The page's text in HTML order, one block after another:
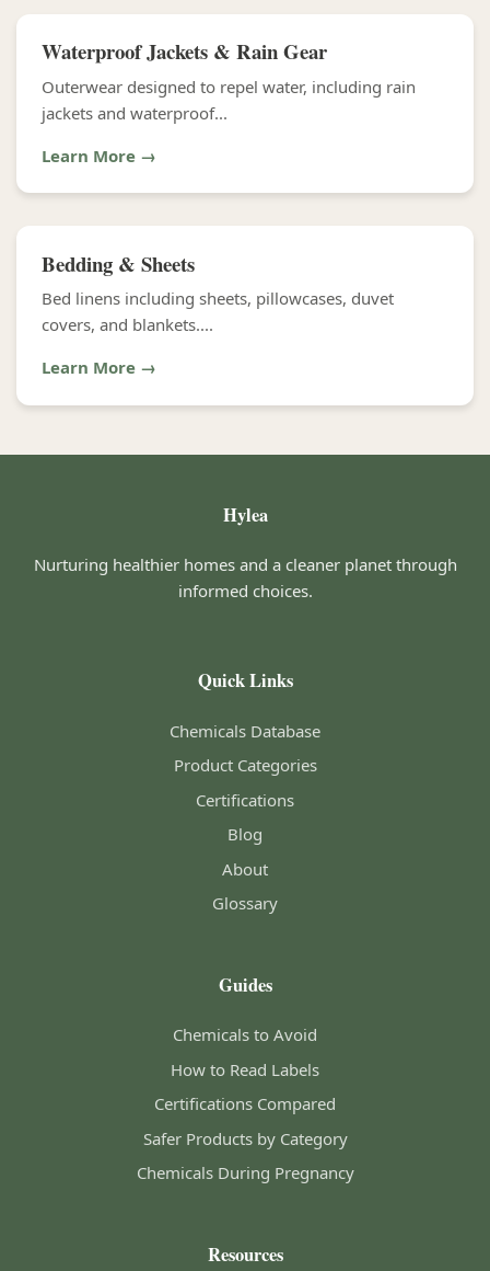
Waterproof Jackets & Rain Gear
Outerwear designed to repel water, including rain
jackets and waterproof...
Learn More →
Bedding & Sheets
Bed linens including sheets, pillowcases, duvet
covers, and blankets....
Learn More →
Hylea
Nurturing healthier homes and a cleaner planet through
informed choices.
Quick Links
Chemicals Database
Product Categories
Certifications
Blog
About
Glossary
Guides
Chemicals to Avoid
How to Read Labels
Certifications Compared
Safer Products by Category
Chemicals During Pregnancy
Resources